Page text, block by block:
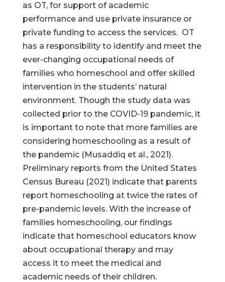
as OT, for support of academic
performance and use private insurance or
private funding to access the services. OT
has a responsibility to identify and meet the
ever-changing occupational needs of
families who homeschool and offer skilled
intervention in the students’ natural
environment. Though the study data was
collected prior to the COVID-19 pandemic, it
is important to note that more families are
considering homeschooling as a result of
the pandemic (Musaddiq et al., 2021).
Preliminary reports from the United States
Census Bureau (2021) indicate that parents
report homeschooling at twice the rates of
pre-pandemic levels. With the increase of
families homeschooling, our findings
indicate that homeschool educators know
about occupational therapy and may
access it to meet the medical and
academic needs of their children.